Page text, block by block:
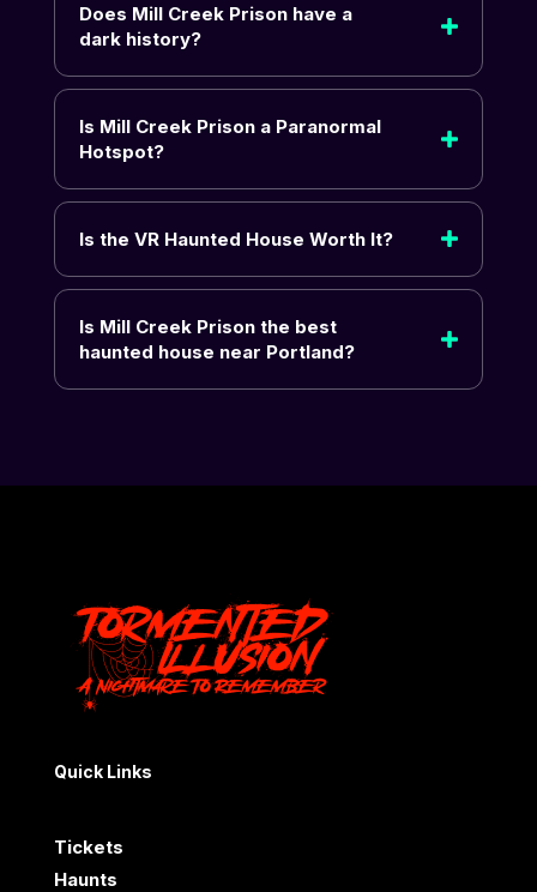
Does Mill Creek Prison have a
dark history?
Is Mill Creek Prison a Paranormal
Hotspot?
Is the VR Haunted House Worth It?
Is Mill Creek Prison the best
haunted house near Portland?
Quick Links
Tickets
Haunts